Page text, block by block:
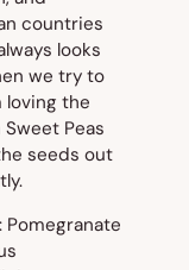
countries
looks
we try to
loving the
Peas
seeds out